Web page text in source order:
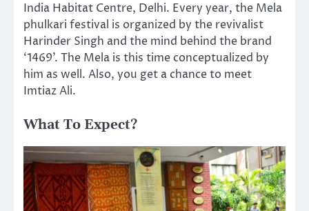
India Habitat Centre, Delhi. Every year, the Mela
phulkari festival is organized by the revivalist
Harinder Singh and the mind behind the brand
‘1469’. The Mela is this time conceptualized by
him as well. Also, you get a chance to meet
Imtiaz Ali.
What To Expect?